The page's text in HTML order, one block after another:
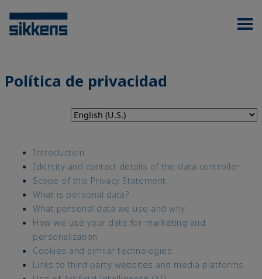
Política de privacidad
Introduction
Identity and contact details of the data controller
Scope of this Privacy Statement
What is personal data?
What personal data we use and why
How we use your data for marketing and
personalization
Cookies and similar technologies
Links to third party websites and media platforms